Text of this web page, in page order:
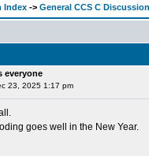
Index -> General CCS C Discussion
everyone
23, 2025 1:17 pm
goes well in the New Year.